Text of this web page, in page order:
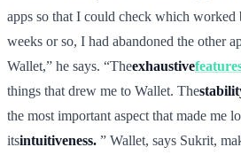
apps so that I could check which
weeks or so, I had abandoned the other
Wallet,” he says. “Theexhaustive
things that drew me to Wallet. The
the most important aspect that made me
itsintuitiveness. ” Wallet, says Sukrit,